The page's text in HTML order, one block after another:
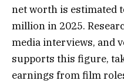
net worth is estimated
million in 2025.
media interviews, and
supports this figure,
earnings from film